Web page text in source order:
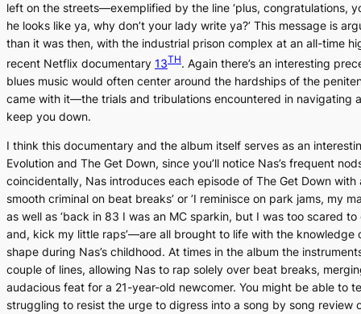
left on the streets—exemplified by the line ‘plus, congratulations,
he looks like ya, why don’t your lady write ya?’ This message is
than it was then, with the industrial prison complex at an all-time
recent Netflix documentary 13TH. Again there’s an interesting
blues music would often center around the hardships of the
came with it—the trials and tribulations encountered in navigating
keep you down.
I think this documentary and the album itself serves as an
Evolution and The Get Down, since you’ll notice Nas’s frequent
coincidentally, Nas introduces each episode of The Get Down with
smooth criminal on beat breaks’ or ’I reminisce on park jams, my
as well as ‘back in 83 I was an MC sparkin, but I was too scared
and, kick my little raps’—are all brought to life with the knowledge
shape during Nas’s childhood. At times in the album the
couple of lines, allowing Nas to rap solely over beat breaks,
audacious feat for a 21-year-old newcomer. You might be able to
struggling to resist the urge to digress into a song by song review